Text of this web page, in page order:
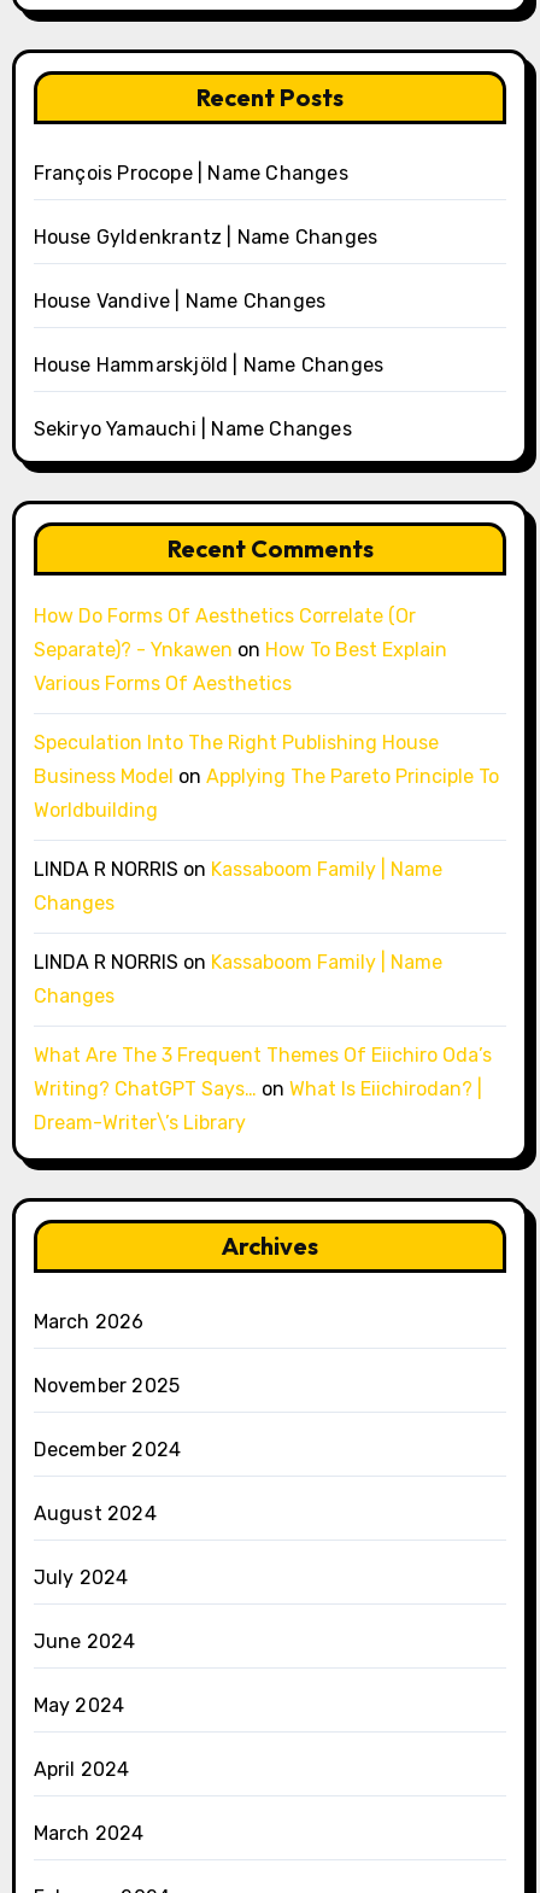
Recent Posts
François Procope | Name Changes
House Gyldenkrantz | Name Changes
House Vandive | Name Changes
House Hammarskjöld | Name Changes
Sekiryo Yamauchi | Name Changes
Recent Comments
How Do Forms Of Aesthetics Correlate (Or
Separate)? - Ynkawen on How To Best Explain
Various Forms Of Aesthetics
Speculation Into The Right Publishing House
Business Model on Applying The Pareto Principle To
Worldbuilding
LINDA R NORRIS on Kassaboom Family | Name
Changes
LINDA R NORRIS on Kassaboom Family | Name
Changes
What Are The 3 Frequent Themes Of Eiichiro Oda’s
Writing? ChatGPT Says… on What Is Eiichirodan? |
Dream-Writer\’s Library
Archives
March 2026
November 2025
December 2024
August 2024
July 2024
June 2024
May 2024
April 2024
March 2024